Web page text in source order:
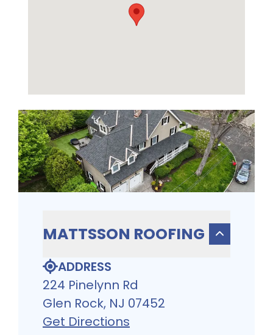
MATTSSON ROOFING
ADDRESS
224 Pinelynn Rd
Glen Rock, NJ 07452
Get Directions